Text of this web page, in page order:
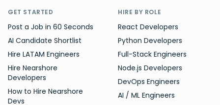
GET STARTED
Post a Job in 60 Seconds
AI Candidate Shortlist
Hire LATAM Engineers
Hire Nearshore
Developers
How to Hire Nearshore
Devs
HIRE BY ROLE
React Developers
Python Developers
Full-Stack Engineers
Node.js Developers
DevOps Engineers
AI / ML Engineers